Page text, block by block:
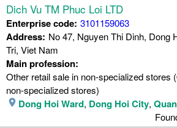
Dich Vu TM Phuc Loi LTD
Enterprise code: 3101159063
Address: No 47, Nguyen Thi Dinh, Dong
Tri, Viet Nam
Main profession:
Other retail sale in non-specialized stores
non-specialized stores)
Dong Hoi Ward, Dong Hoi City,